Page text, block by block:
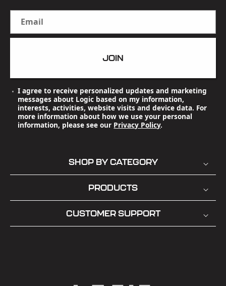
Email
JOIN
I agree to receive personalized updates and marketing
messages about Logic based on my information,
interests, activities, website visits and device data. For
more information about how we use your personal
information, please see our Privacy Policy.
SHOP BY CATEGORY
PRODUCTS
CUSTOMER SUPPORT